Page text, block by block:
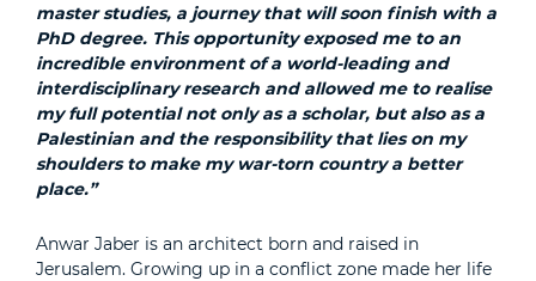
master studies, a journey that will soon finish with a
PhD degree. This opportunity exposed me to an
incredible environment of a world-leading and
interdisciplinary research and allowed me to realise
my full potential not only as a scholar, but also as a
Palestinian and the responsibility that lies on my
shoulders to make my war-torn country a better
place.”
Anwar Jaber is an architect born and raised in
Jerusalem. Growing up in a conflict zone made her life